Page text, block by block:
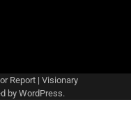
Report | Visionary
by WordPress.